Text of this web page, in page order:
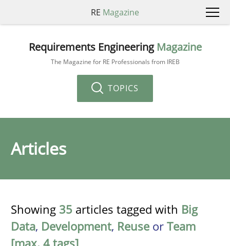
RE Magazine
Requirements Engineering Magazine
The Magazine for RE Professionals from IREB
TOPICS
Articles
Showing 35 articles tagged with Big
Data, Development, Reuse or Team
[max. 4 tags]